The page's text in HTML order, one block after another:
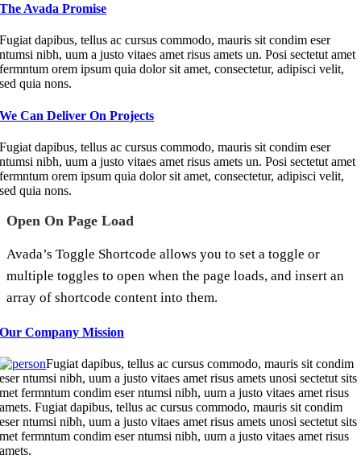
The Avada Promise
Fugiat dapibus, tellus ac cursus commodo, mauris sit condim eser
ntumsi nibh, uum a justo vitaes amet risus amets un. Posi sectetut amet
fermntum orem ipsum quia dolor sit amet, consectetur, adipisci velit,
sed quia nons.
We Can Deliver On Projects
Fugiat dapibus, tellus ac cursus commodo, mauris sit condim eser
ntumsi nibh, uum a justo vitaes amet risus amets un. Posi sectetut amet
fermntum orem ipsum quia dolor sit amet, consectetur, adipisci velit,
sed quia nons.
Open On Page Load
Avada’s Toggle Shortcode allows you to set a toggle or
multiple toggles to open when the page loads, and insert an
array of shortcode content into them.
Our Company Mission
Fugiat dapibus, tellus ac cursus commodo, mauris sit condim
eser ntumsi nibh, uum a justo vitaes amet risus amets unosi sectetut sits
met fermntum condim eser ntumsi nibh, uum a justo vitaes amet risus
amets. Fugiat dapibus, tellus ac cursus commodo, mauris sit condim
eser ntumsi nibh, uum a justo vitaes amet risus amets unosi sectetut sits
met fermntum condim eser ntumsi nibh, uum a justo vitaes amet risus
amets.